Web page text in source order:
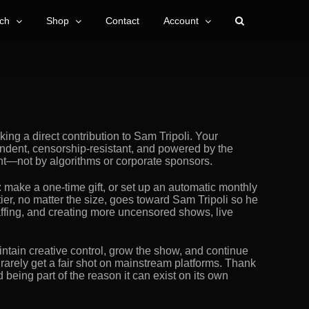
Shop Contact Account
a direct contribution to Sam Tripoli. Your
censorship-resistant, and powered by the
by algorithms or corporate sponsors.
a one-time gift, or set up an automatic monthly
no matter the size, goes toward Sam Tripoli so he
and creating more uncensored shows, live
creative control, grow the show, and continue
get a fair shot on mainstream platforms. Thank
part of the reason it can exist on its own